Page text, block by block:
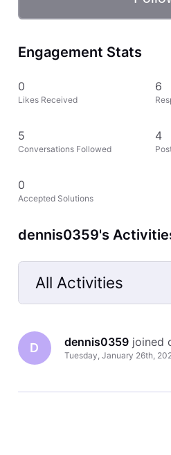
Engagement Stats
0
Likes Received
6
5
Conversations Followed
4
0
Accepted Solutions
dennis0359's
All Activities
Selected
All
Activities
D dennis0359 joined
Tuesday, January 26th,